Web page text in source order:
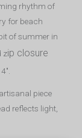
rhythm of
for beach
of summer in
zip closure
piece
reflects light,